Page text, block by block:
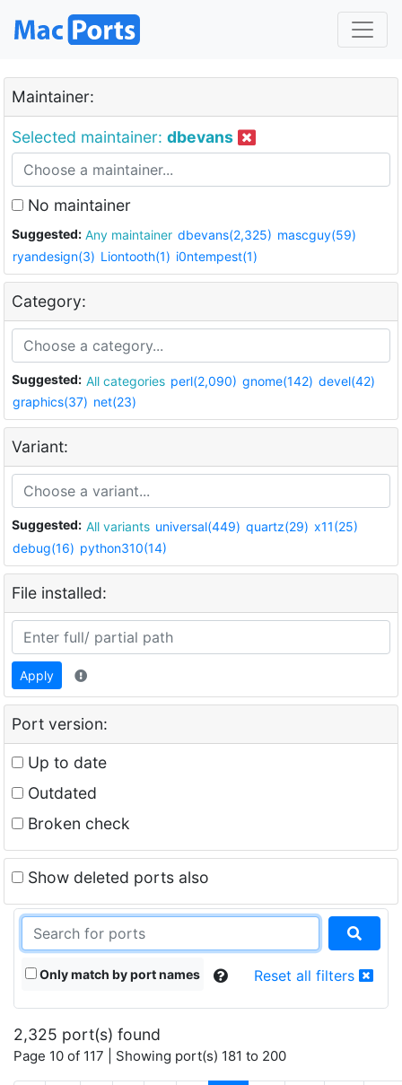
Maintainer:
Selected maintainer: dbevans
No maintainer
Suggested: Any maintainer dbevans(2,325) mascguy(59)
ryandesign(3) Liontooth(1) i0ntempest(1)
Category:
Suggested: All categories perl(2,090) gnome(142) devel(42)
graphics(37) net(23)
Variant:
Suggested: All variants universal(449) quartz(29) x11(25)
debug(16) python310(14)
File installed:
Apply
Port version:
Up to date
Outdated
Broken check
Show deleted ports also
Only match by port names Reset all filters
2,325 port(s) found
Page 10 of 117 | Showing port(s) 181 to 200